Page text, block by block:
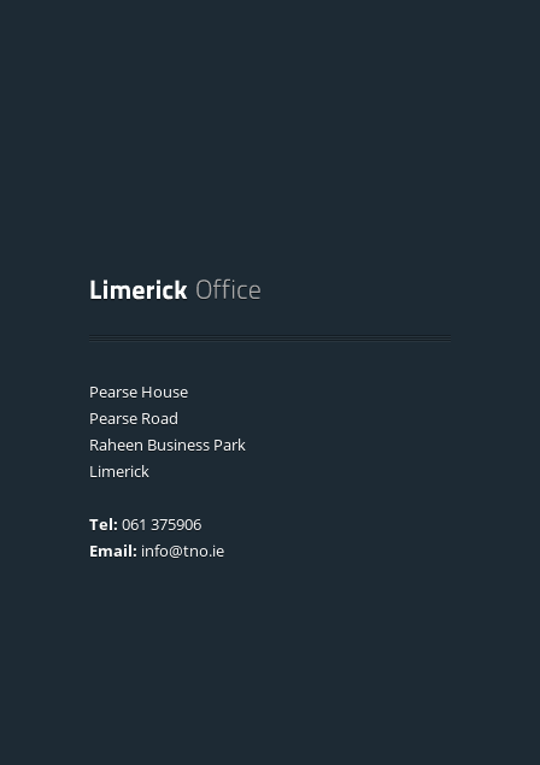
Pearse House
Pearse Road
Raheen Business Park
Limerick
Tel: 061 375906
Email: info@tno.ie